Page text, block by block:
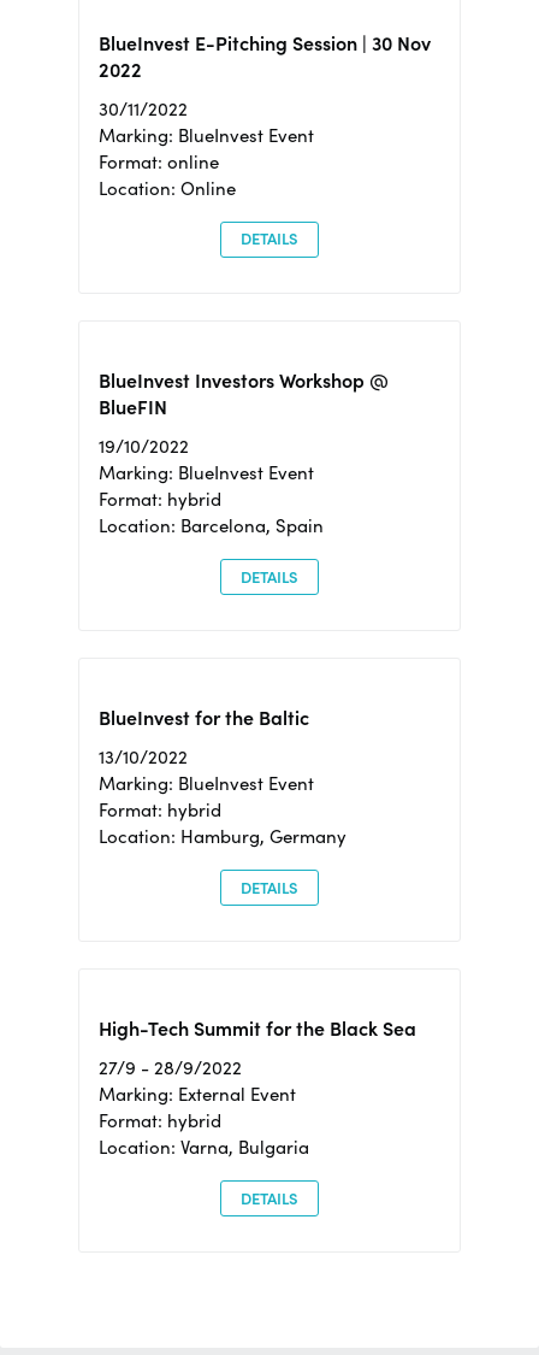
BlueInvest E-Pitching Session | 30 Nov
2022
30/11/2022
Marking: BlueInvest Event
Format: online
Location: Online
DETAILS
BlueInvest Investors Workshop @
BlueFIN
19/10/2022
Marking: BlueInvest Event
Format: hybrid
Location: Barcelona, Spain
DETAILS
BlueInvest for the Baltic
13/10/2022
Marking: BlueInvest Event
Format: hybrid
Location: Hamburg, Germany
DETAILS
High-Tech Summit for the Black Sea
27/9 - 28/9/2022
Marking: External Event
Format: hybrid
Location: Varna, Bulgaria
DETAILS